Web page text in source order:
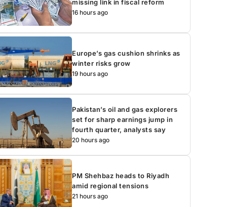
missing link in fiscal reform
16 hours ago
Europe’s gas cushion shrinks as
winter risks grow
19 hours ago
Pakistan’s oil and gas explorers
set for sharp earnings jump in
fourth quarter, analysts say
20 hours ago
PM Shehbaz heads to Riyadh
amid regional tensions
21 hours ago